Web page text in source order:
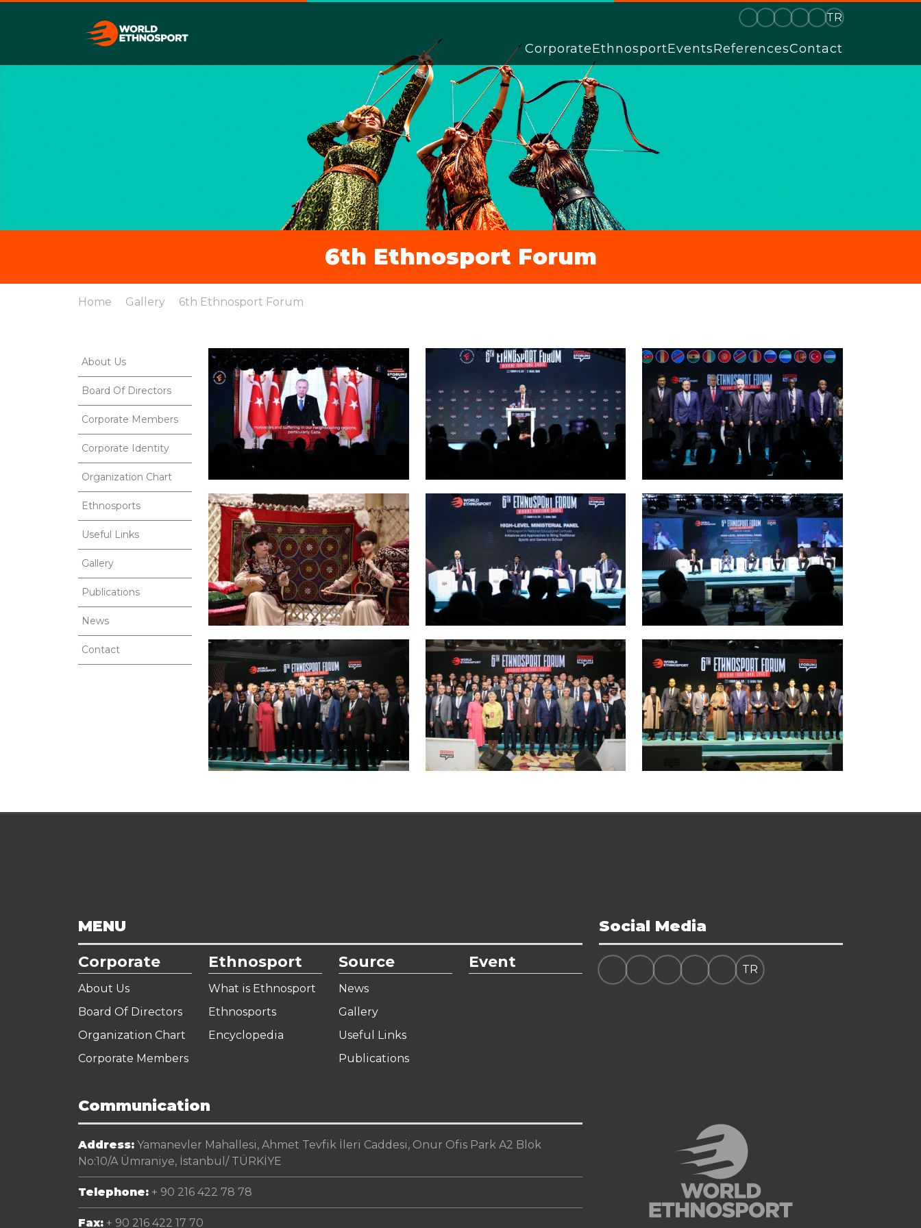
TR
CorporateEthnosportEventsReferencesContact
6th Ethnosport Forum
Home Gallery 6th Ethnosport Forum
About Us
Board Of Directors
Corporate Members
Corporate Identity
Organization Chart
Ethnosports
Useful Links
Gallery
Publications
News
Contact
MENU
Corporate
About Us
Board Of Directors
Organization Chart
Corporate Members
Ethnosport
What is Ethnosport
Ethnosports
Encyclopedia
Source
News
Gallery
Useful Links
Publications
Event
Communication
Address: Yamanevler Mahallesi, Ahmet Tevfik İleri Caddesi, Onur Ofis Park A2 Blok
No:10/A Ümraniye, İstanbul/ TÜRKİYE
Telephone: + 90 216 422 78 78
Fax: + 90 216 422 17 70
Social Media
TR